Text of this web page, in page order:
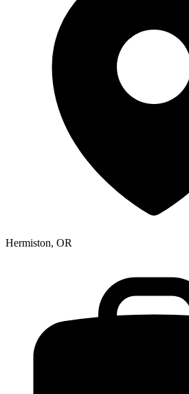
Hermiston, OR